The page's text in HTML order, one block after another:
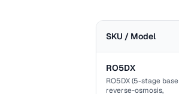
SKU / Model
RO5DX
RO5DX (5-stage base
reverse-osmosis,